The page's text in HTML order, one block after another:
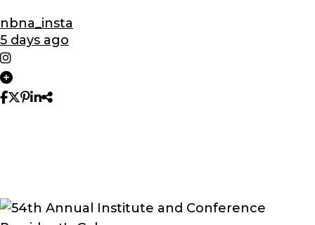
nbna_insta
5 days ago